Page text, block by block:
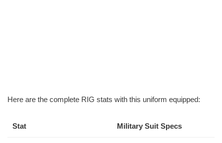
Here are the complete RIG stats with this uniform equipped:
Stat Military Suit Specs